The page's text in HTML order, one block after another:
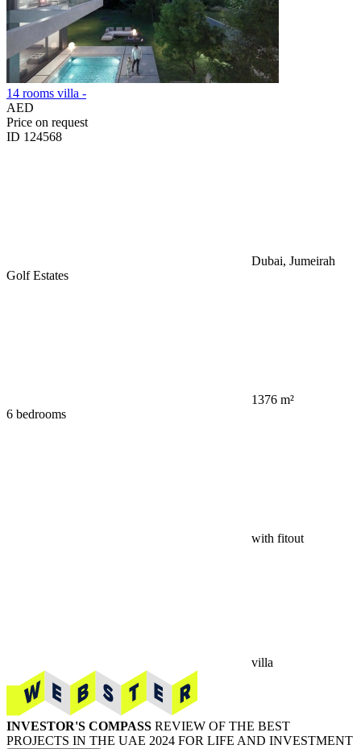
14 rooms villa -
AED
Price on request
ID 124568
Dubai, Jumeirah
Golf Estates
1376 m²
6 bedrooms
with fitout
villa
INVESTOR'S COMPASS REVIEW OF THE BEST
PROJECTS IN THE UAE 2024 FOR LIFE AND INVESTMENT